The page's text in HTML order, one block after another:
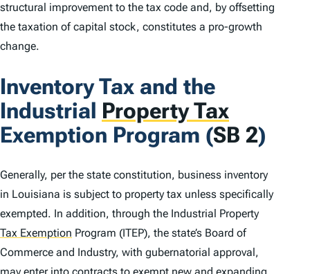
structural improvement to the tax code and, by offsetting
the taxation of capital stock, constitutes a pro-growth
change.
Inventory Tax and the
Industrial Property Tax
Exemption Program (SB 2)
Generally, per the state constitution, business inventory
in Louisiana is subject to property tax unless specifically
exempted. In addition, through the Industrial Property
Tax Exemption Program (ITEP), the state’s Board of
Commerce and Industry, with gubernatorial approval,